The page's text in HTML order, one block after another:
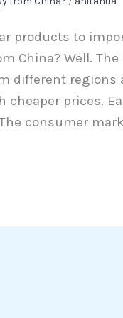
products to
China? Well.
different regions
cheaper prices.
consumer